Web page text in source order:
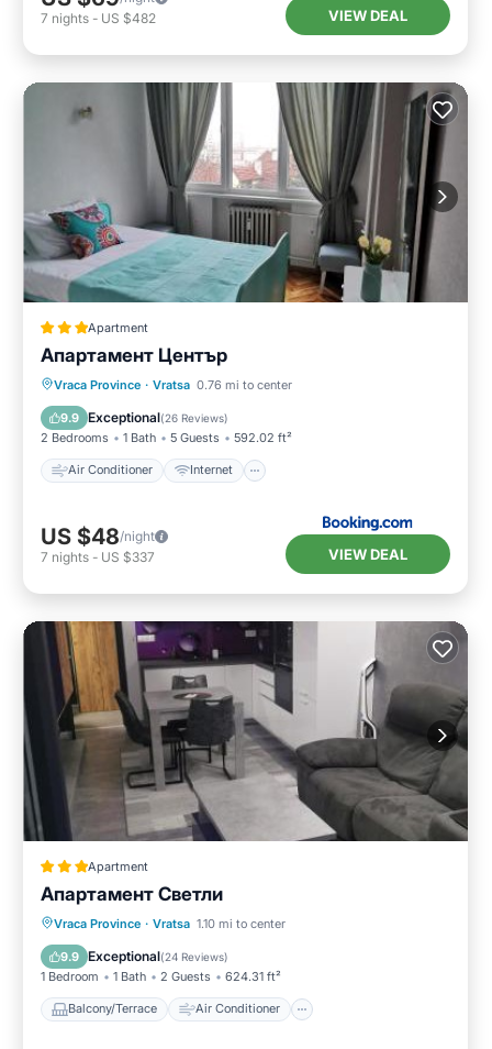
7 nights - US $482 VIEW DEAL
Apartment
Апартамент Център
Vraca Province · Vratsa 0.76 mi to center
9.9 Exceptional(26 Reviews)
2 Bedrooms 1 Bath 5 Guests 592.02 ft²
Air Conditioner Internet
Air Conditioner
Internet
Pet Friendly
Child Friendly
US $48/night
7 nights - US $337 VIEW DEAL
Apartment
Апартамент Светли
Vraca Province · Vratsa 1.10 mi to center
9.9 Exceptional(24 Reviews)
1 Bedroom 1 Bath 2 Guests 624.31 ft²
Balcony/Terrace Air Conditioner
Balcony/Terrace
Air Conditioner
Internet
Child Friendly